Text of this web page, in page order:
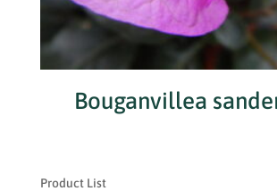
Bouganvillea
Product List